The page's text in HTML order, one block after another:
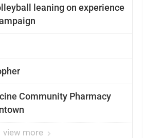
leaning on experience
Community Pharmacy
view more